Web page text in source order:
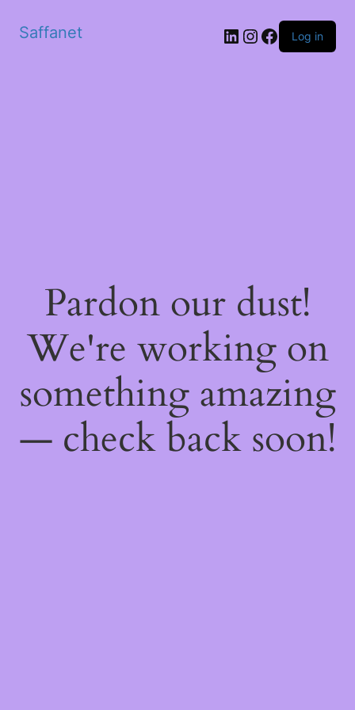
Saffanet Log in
Pardon our dust!
We're working on
something amazing
— check back soon!